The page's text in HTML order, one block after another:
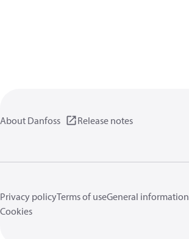
About Danfoss Release notes
Privacy policyTerms of useGeneral information
Cookies